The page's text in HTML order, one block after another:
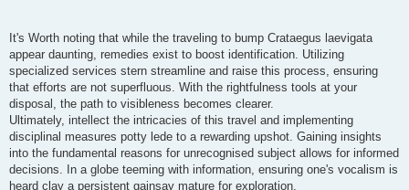
It's Worth noting that while the traveling to bump Crataegus laevigata
appear daunting, remedies exist to boost identification. Utilizing
specialized services stern streamline and raise this process, ensuring
that efforts are not superfluous. With the rightfulness tools at your
disposal, the path to visibleness becomes clearer.
Ultimately, intellect the intricacies of this travel and implementing
disciplinal measures potty lede to a rewarding upshot. Gaining insights
into the fundamental reasons for unrecognised subject allows for informed
decisions. In a globe teeming with information, ensuring one's vocalism is
heard clay a persistent gainsay mature for exploration.